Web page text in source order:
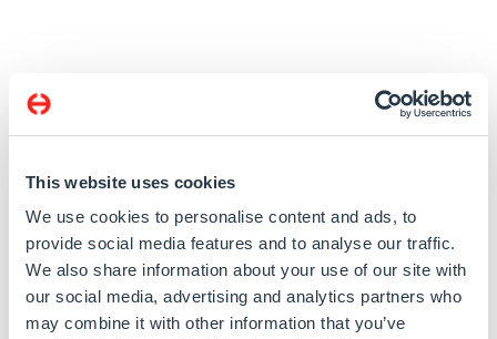
This website uses cookies
We use cookies to personalise content and ads, to
provide social media features and to analyse our traffic.
We also share information about your use of our site with
our social media, advertising and analytics partners who
may combine it with other information that you’ve
System
Computer on Module
Single board computers
Memory & Storage
Legacy Products